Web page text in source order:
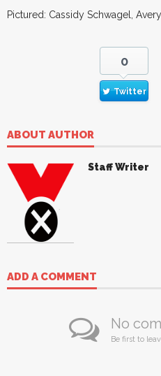
Pictured: Cassidy Schwagel,
0
Twitter
ABOUT AUTHOR
Staff Writer
ADD A COMMENT
No
Be first to